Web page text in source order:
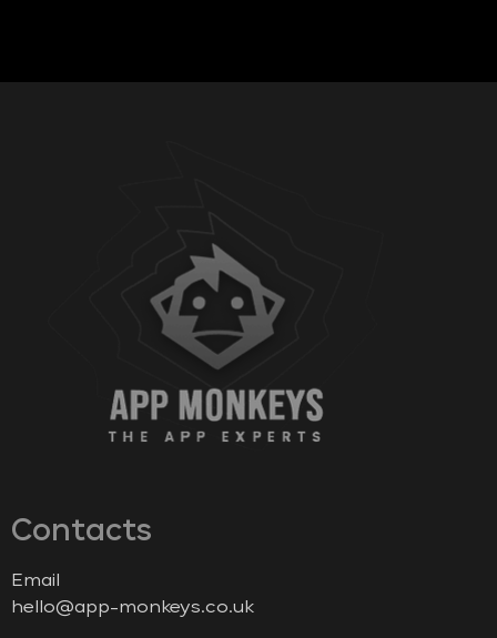
Contacts
Email
hello@app-monkeys.co.uk